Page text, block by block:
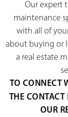
Our expert
maintenance
with all of
about buying or
a real estate
TO CONNECT
THE
OUR